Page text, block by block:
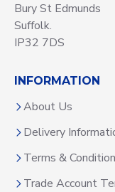
Bury St Edmunds
Suffolk.
IP32 7DS
INFORMATION
About Us
Delivery
Terms &
Trade Account